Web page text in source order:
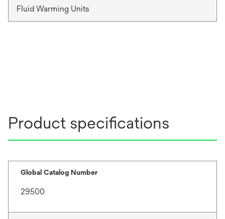
Fluid Warming Units
Product specifications
Global Catalog Number
29500